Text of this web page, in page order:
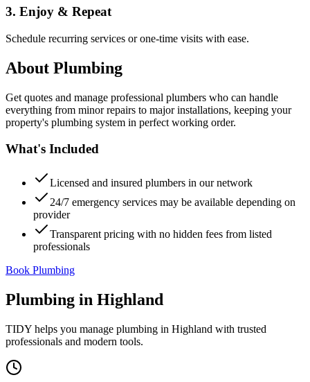
3. Enjoy & Repeat
Schedule recurring services or one-time visits with ease.
About Plumbing
Get quotes and manage professional plumbers who can handle
everything from minor repairs to major installations, keeping your
property's plumbing system in perfect working order.
What's Included
Licensed and insured plumbers in our network
24/7 emergency services may be available depending on
provider
Transparent pricing with no hidden fees from listed
professionals
Book Plumbing
Plumbing in Highland
TIDY helps you manage plumbing in Highland with trusted
professionals and modern tools.